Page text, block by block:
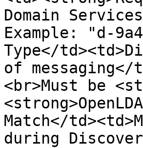
Domain
Example: "d-
Type</
of messaging</
<br>Must be
Match</
during